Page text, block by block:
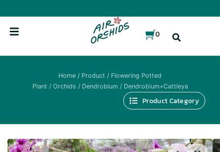
to
content
0
Home / Product / Flowering Potted
Plant / Orchids / Dendrobium / Dendrobium+Cattleya
Product Category